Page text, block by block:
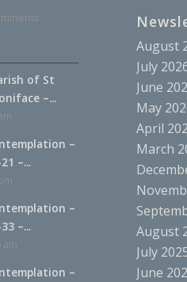
of St
–...
–
–...
–
–...
am
–
August
July
June
May
April
March
August
July
June